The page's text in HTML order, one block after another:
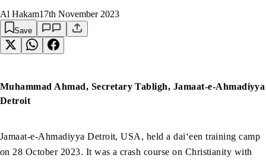
Al Hakam17th November 2023
Save
Muhammad Ahmad, Secretary Tabligh, Jamaat-e-Ahmadiyya
Detroit
Jamaat-e-Ahmadiyya Detroit, USA, held a dai‘een training camp
on 28 October 2023. It was a crash course on Christianity with